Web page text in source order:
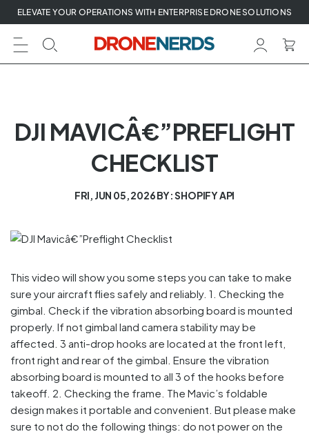
Skip
to
next
element
ELEVATE YOUR OPERATIONS WITH ENTERPRISE DRONE SOLUTIONS
DJI MAVICÂ€”PREFLIGHT
CHECKLIST
FRI, JUN 05, 2026BY: SHOPIFY API
This video will show you some steps you can take to make
sure your aircraft flies safely and reliably. 1. Checking the
gimbal. Check if the vibration absorbing board is mounted
properly. If not gimbal land camera stability may be
affected. 3 anti-drop hooks are located at the front left,
front right and rear of the gimbal. Ensure the vibration
absorbing board is mounted to all 3 of the hooks before
takeoff. 2. Checking the frame. The Mavic’s foldable
design makes it portable and convenient. But please make
sure to not do the following things: do not power on the